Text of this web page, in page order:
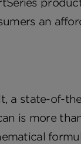
an
a state-of-
is more